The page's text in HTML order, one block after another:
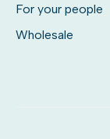
For your people
Wholesale